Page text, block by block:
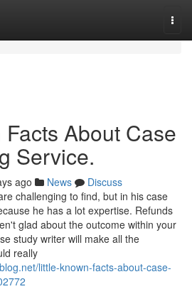
About Case
Service.
ago News
Discuss
challenging to find, but in his case
he has a lot expertise. Refunds
glad about the outcome within your
study writer will make all the
really
little-known-facts-about-case-